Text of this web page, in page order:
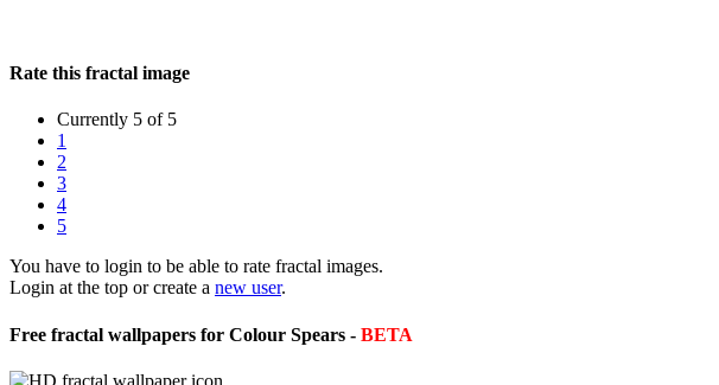
Rate this fractal image
Currently 5 of 5
1
2
3
4
5
You have to login to be able to rate fractal images.
Login at the top or create a new user.
Free fractal wallpapers for Colour Spears - BETA